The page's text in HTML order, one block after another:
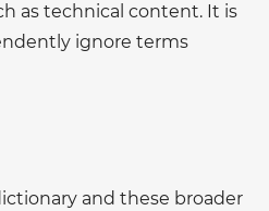
as technical content. It is
ignore terms
and these broader